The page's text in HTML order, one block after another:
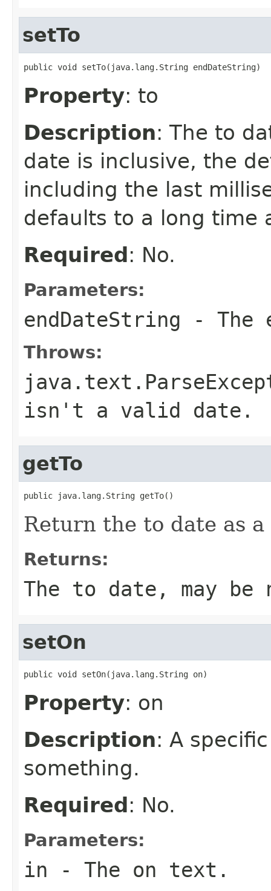
setTo
public void setTo(java.lang.String endDateString)
Property: to
Description: The to
date is inclusive, the
including the last
defaults to a long time
Required: No.
Parameters:
endDateString - The
Throws:
isn't a valid date.
getTo
public java.lang.String getTo()
Return the to date as
Returns:
The to date, may
setOn
public void setOn(java.lang.String on)
Property: on
Description: A
something.
Required: No.
Parameters:
in - The on text.